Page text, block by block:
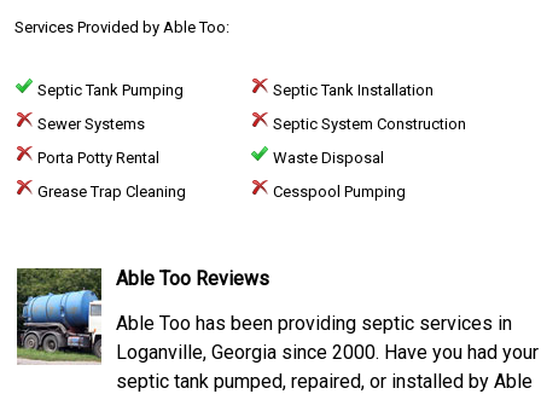
Services Provided by Able Too:
Septic Tank Pumping
Septic Tank Installation
Sewer Systems
Septic System Construction
Porta Potty Rental
Waste Disposal
Grease Trap Cleaning
Cesspool Pumping
Able Too Reviews
Able Too has been providing septic services in
Loganville, Georgia since 2000. Have you had your
septic tank pumped, repaired, or installed by Able